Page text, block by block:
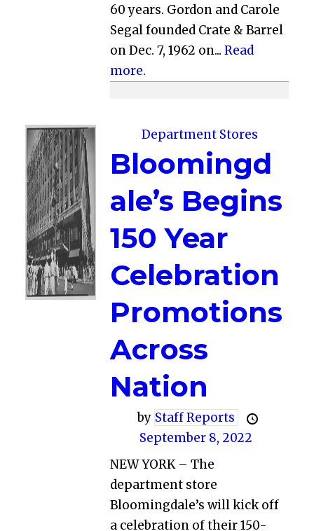
60 years. Gordon and Carole
Segal founded Crate & Barrel
on Dec. 7, 1962 on...Read
more.
Department Stores
Bloomingd
ale’s Begins
150 Year
Celebration
Promotions
Across
Nation
by Staff Reports
September 8, 2022
NEW YORK – The
department store
Bloomingdale’s will kick off
a celebration of their 150-